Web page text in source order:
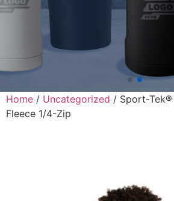
Home / Uncategorized / Sport-
Fleece 1/4-Zip